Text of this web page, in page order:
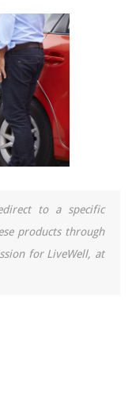
to a specific
products through
for LiveWell, at